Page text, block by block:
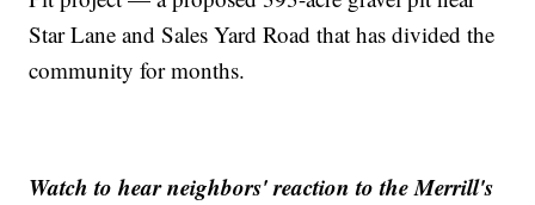
Star Lane and Sales Yard Road that has divided the
community for months.
Watch to hear neighbors' reaction to the Merrill's